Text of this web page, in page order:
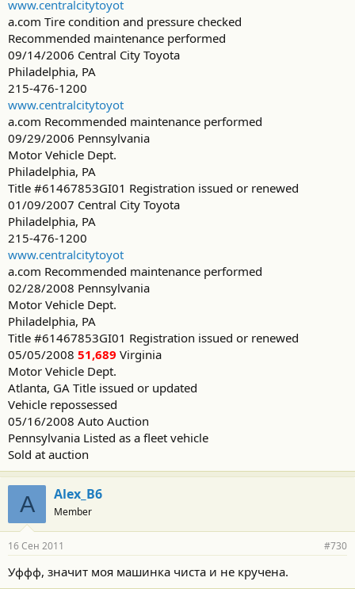
www.centralcitytoyot
a.com Tire condition and pressure checked
Recommended maintenance performed
09/14/2006 Central City Toyota
Philadelphia, PA
215-476-1200
www.centralcitytoyot
a.com Recommended maintenance performed
09/29/2006 Pennsylvania
Motor Vehicle Dept.
Philadelphia, PA
Title #61467853GI01 Registration issued or renewed
01/09/2007 Central City Toyota
Philadelphia, PA
215-476-1200
www.centralcitytoyot
a.com Recommended maintenance performed
02/28/2008 Pennsylvania
Motor Vehicle Dept.
Philadelphia, PA
Title #61467853GI01 Registration issued or renewed
05/05/2008 51,689 Virginia
Motor Vehicle Dept.
Atlanta, GA Title issued or updated
Vehicle repossessed
05/16/2008 Auto Auction
Pennsylvania Listed as a fleet vehicle
Sold at auction
A Alex_B6
Member
16 Сен 2011 #730
Уффф, значит моя машинка чиста и не кручена.